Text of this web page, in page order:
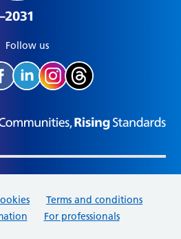
Follow us
Terms and conditions
For professionals